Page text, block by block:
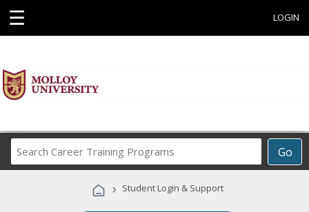
☰ LOGIN
Go
Career
Programs
› Student Login & Support